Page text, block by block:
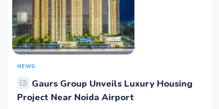
NEWS
Gaurs Group Unveils Luxury Housing
Project Near Noida Airport